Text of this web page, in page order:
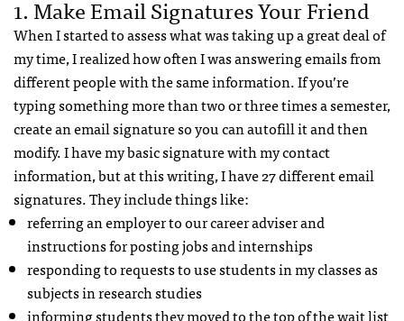
1. Make Email Signatures Your Friend
When I started to assess what was taking up a great deal of
my time, I realized how often I was answering emails from
different people with the same information. If you’re
typing something more than two or three times a semester,
create an email signature so you can autofill it and then
modify. I have my basic signature with my contact
information, but at this writing, I have 27 different email
signatures. They include things like:
referring an employer to our career adviser and
instructions for posting jobs and internships
responding to requests to use students in my classes as
subjects in research studies
informing students they moved to the top of the wait list